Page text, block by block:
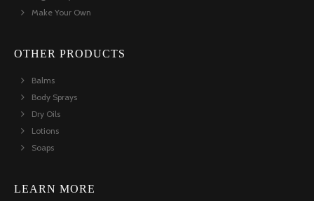
Make Your Own
OTHER PRODUCTS
Balms
Body Sprays
Dry Oils
Lotions
Soaps
LEARN MORE